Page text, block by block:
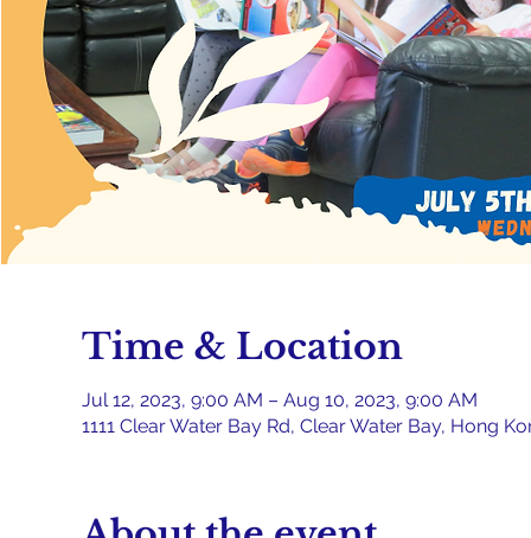
Time & Location
Jul 12, 2023, 9:00 AM – Aug 10, 2023, 9:00 AM
1111 Clear Water Bay Rd, Clear Water Bay, Hong